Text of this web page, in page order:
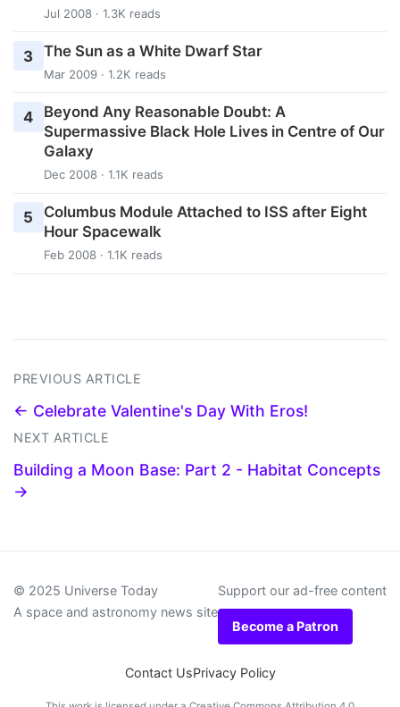
Jul 2008 · 1.3K reads
3 The Sun as a White Dwarf Star
Mar 2009 · 1.2K reads
4
Beyond Any Reasonable Doubt: A
Supermassive Black Hole Lives in Centre of Our
Galaxy
Dec 2008 · 1.1K reads
5
Columbus Module Attached to ISS after Eight
Hour Spacewalk
Feb 2008 · 1.1K reads
PREVIOUS ARTICLE
← Celebrate Valentine's Day With Eros!
NEXT ARTICLE
Building a Moon Base: Part 2 - Habitat Concepts
→
© 2025 Universe Today
A space and astronomy news site
Support our ad-free content
Become a Patron
Contact UsPrivacy Policy